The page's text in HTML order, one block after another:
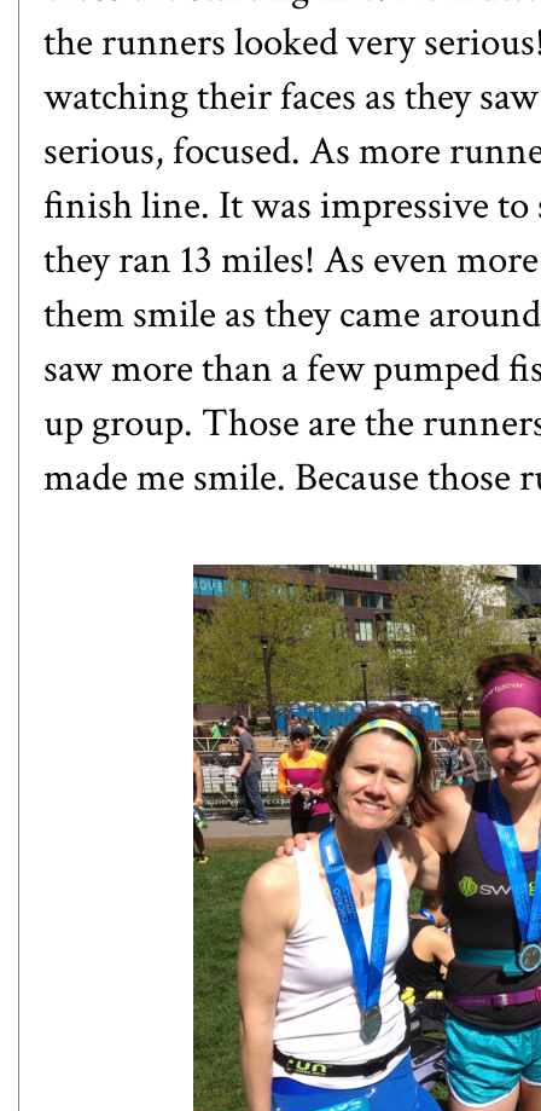
the runners looked very
watching their faces as they
serious, focused. As more
finish line. It was impressive
they ran 13 miles! As even
them smile as they came
saw more than a few pumped
up group. Those are the
made me smile. Because those